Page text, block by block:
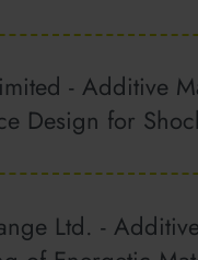
- Additive
Design for
Ltd. - Additive